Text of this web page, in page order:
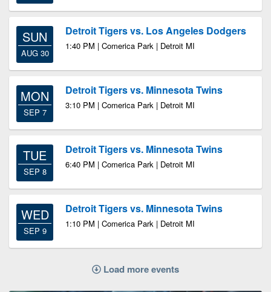
SUN
AUG 30
Detroit Tigers vs. Los Angeles Dodgers
1:40 PM | Comerica Park | Detroit MI
MON
SEP 7
Detroit Tigers vs. Minnesota Twins
3:10 PM | Comerica Park | Detroit MI
TUE
SEP 8
Detroit Tigers vs. Minnesota Twins
6:40 PM | Comerica Park | Detroit MI
WED
SEP 9
Detroit Tigers vs. Minnesota Twins
1:10 PM | Comerica Park | Detroit MI
Load more events